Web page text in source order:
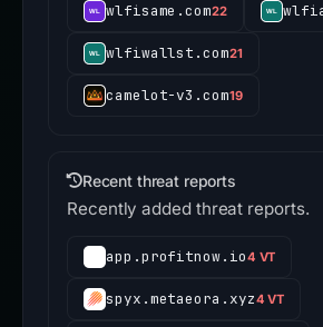
wlfisame.com22
wlfiwallst.com21
camelot-v3.com19
Recent threat reports
Recently added threat reports.
app.profitnow.io4 VT
spyx.metaeora.xyz4 VT